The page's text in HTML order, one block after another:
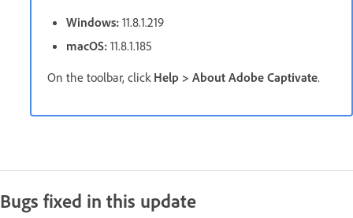
Windows: 11.8.1.219
macOS: 11.8.1.185
On the toolbar, click Help > About Adobe Captivate.
Bugs fixed in this update